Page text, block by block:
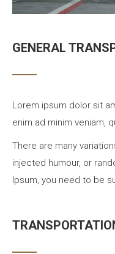
GENERAL
Lorem ipsum dolor sit
enim ad minim veniam,
There are many
injected humour, or
Ipsum, you need to be